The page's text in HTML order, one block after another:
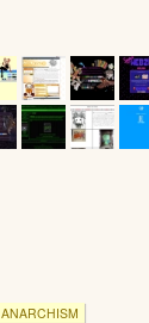
ANARCHISM